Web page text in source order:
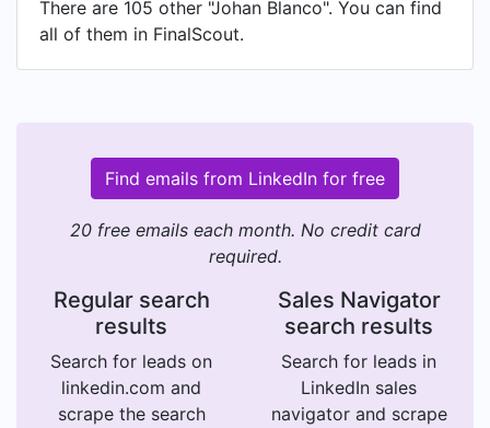
There are 105 other "Johan Blanco". You can find
all of them in FinalScout.
Find emails from LinkedIn for free
20 free emails each month. No credit card
required.
Regular search
results
Search for leads on
linkedin.com and
scrape the search
Sales Navigator
search results
Search for leads in
LinkedIn sales
navigator and scrape